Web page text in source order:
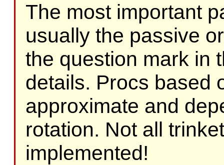
The most important
usually the passive
the question mark in
details. Procs based
approximate and
rotation. Not all
implemented!